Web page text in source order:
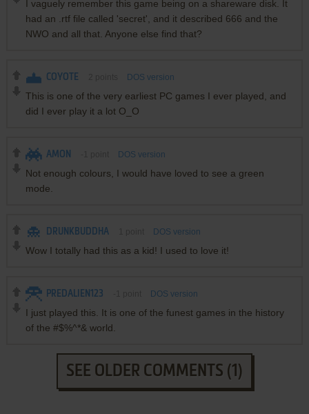
I vaguely remember this game being on a shareware disk. It
had an .rtf file called 'secret', and it described 666 and the
NWO and all that. Anyone else find that?
COYOTE DOS version
This is one of the very earliest PC games I ever played, and
did I ever play it a lot O_O
AMON DOS version
Not enough colours, I would have loved to see a green
mode.
DRUNKBUDDHA DOS version
Wow I totally had this as a kid! I used to love it!
PREDALIEN123 DOS version
I just played this. It is one of the funest games in the history
of the #$%^*& world.
SEE OLDER COMMENTS (1)